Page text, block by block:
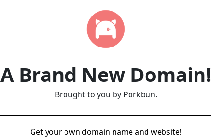
A Brand New Domain!
Brought to you by Porkbun.
Get your own domain name and website!